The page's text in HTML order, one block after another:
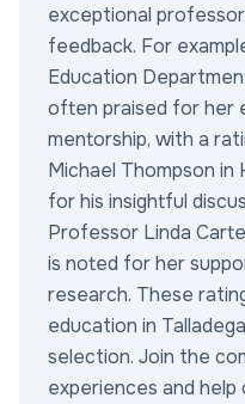
exceptional
feedback. For
Education
often praised for her
mentorship, with a
Michael Thompson
for his insightful
Professor Linda
is noted for her
research. These
education in
selection. Join the
experiences and